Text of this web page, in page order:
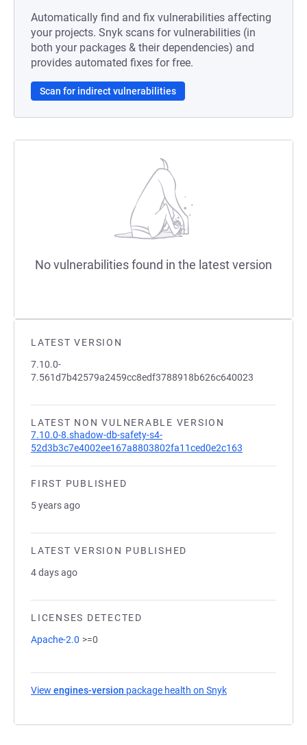
LATEST VERSION
7.10.0-
7.561d7b42579a2459cc8edf3788918b626c640023
LATEST NON VULNERABLE VERSION
7.10.0-8.shadow-db-safety-s4-
52d3b3c7e4002ee167a8803802fa11ced0e2c163
FIRST PUBLISHED
5 years ago
LATEST VERSION PUBLISHED
4 days ago
LICENSES DETECTED
Apache-2.0 >=0
View engines-version package health on Snyk
Automatically find and fix vulnerabilities affecting
your projects. Snyk scans for vulnerabilities (in
both your packages & their dependencies) and
provides automated fixes for free.
Scan for indirect vulnerabilities
No vulnerabilities found in the latest version